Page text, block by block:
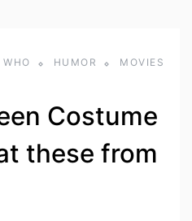
HUMOR
MOVIES
Costume
these from